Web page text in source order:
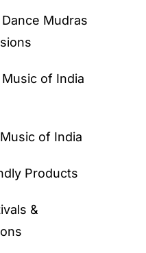
Mudras
of India
of India
Products
&